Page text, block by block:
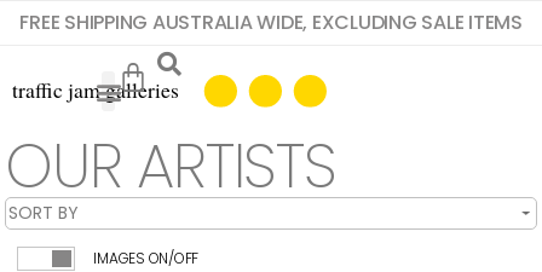
FREE SHIPPING AUSTRALIA WIDE, EXCLUDING SALE ITEMS
OUR ARTISTS
IMAGES ON/OFF